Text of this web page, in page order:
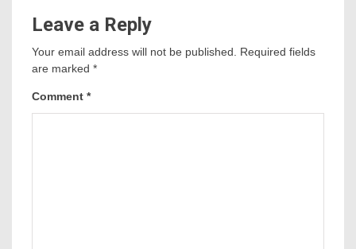
Leave a Reply
Your email address will not be published.
Required fields
are marked *
Comment *